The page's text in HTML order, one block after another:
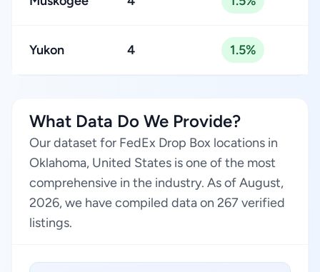
Yukon 4 1.5%
What Data Do We Provide?
Our dataset for FedEx Drop Box locations in
Oklahoma, United States is one of the most
comprehensive in the industry. As of August,
2026, we have compiled data on 267 verified
listings.